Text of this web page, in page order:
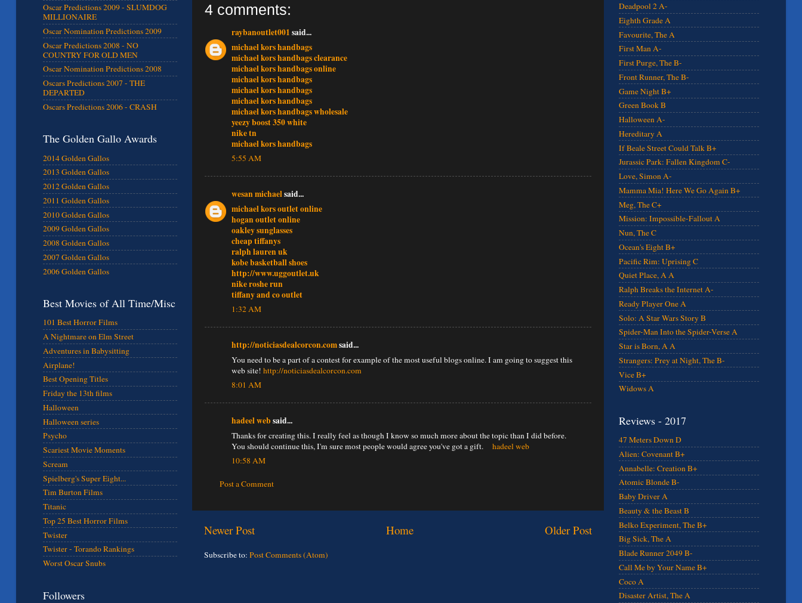
4 comments:
raybanoutlet001 said...
michael kors handbags
michael kors handbags clearance
michael kors handbags online
michael kors handbags
michael kors handbags
michael kors handbags
michael kors handbags wholesale
yeezy boost 350 white
nike tn
michael kors handbags
5:55 AM
wesan michaelsaid...
michael kors outlet online
hogan outlet online
oakley sunglasses
cheap tiffanys
ralph lauren uk
kobe basketball shoes
http://www.uggoutlet.uk
nike roshe run
tiffany and co outlet
1:32 AM
http://noticiasdealcorcon.comsaid...
You need to be a part of a contest for example of the most useful blogs online. I am going to suggest this
web site! http://noticiasdealcorcon.com
8:01 AM
hadeel web said...
Thanks for creating this. I really feel as though I know so much more about the topic than I did before.
You should continue this, I'm sure most people would agree you've got a gift. hadeel web
10:58 AM
Post a Comment
Newer Post Older Post
Home
Subscribe to: Post Comments (Atom)
Oscar Predictions 2009 - SLUMDOG
MILLIONAIRE
Oscar Nomination Predictions 2009
Oscar Predictions 2008 - NO
COUNTRY FOR OLD MEN
Oscar Nomination Predictions 2008
Oscars Predictions 2007 - THE
DEPARTED
Oscars Predictions 2006 - CRASH
The Golden Gallo Awards
2014 Golden Gallos
2013 Golden Gallos
2012 Golden Gallos
2011 Golden Gallos
2010 Golden Gallos
2009 Golden Gallos
2008 Golden Gallos
2007 Golden Gallos
2006 Golden Gallos
Best Movies of All Time/Misc
101 Best Horror Films
A Nightmare on Elm Street
Adventures in Babysitting
Airplane!
Best Opening Titles
Friday the 13th films
Halloween
Halloween series
Psycho
Scariest Movie Moments
Scream
Spielberg's Super Eight...
Tim Burton Films
Titanic
Top 25 Best Horror Films
Twister
Twister - Torando Rankings
Worst Oscar Snubs
Followers
Deadpool 2 A-
Eighth Grade A
Favourite, The A
First Man A-
First Purge, The B-
Front Runner, The B-
Game Night B+
Green Book B
Halloween A-
Hereditary A
If Beale Street Could Talk B+
Jurassic Park: Fallen Kingdom C-
Love, Simon A-
Mamma Mia! Here We Go Again B+
Meg, The C+
Mission: Impossible-Fallout A
Nun, The C
Ocean's Eight B+
Pacific Rim: Uprising C
Quiet Place, A A
Ralph Breaks the Internet A-
Ready Player One A
Solo: A Star Wars Story B
Spider-Man Into the Spider-Verse A
Star is Born, A A
Strangers: Prey at Night, The B-
Vice B+
Widows A
Reviews - 2017
47 Meters Down D
Alien: Covenant B+
Annabelle: Creation B+
Atomic Blonde B-
Baby Driver A
Beauty & the Beast B
Belko Experiment, The B+
Big Sick, The A
Blade Runner 2049 B-
Call Me by Your Name B+
Coco A
Disaster Artist, The A